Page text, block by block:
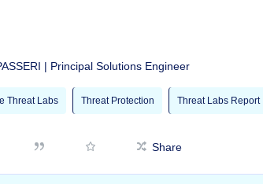
| Principal Solutions Engineer
Threat Labs Threat Protection Threat Labs Report
Share